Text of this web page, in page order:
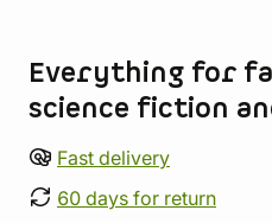
Everything for
science fiction
Fast delivery
60 days for return